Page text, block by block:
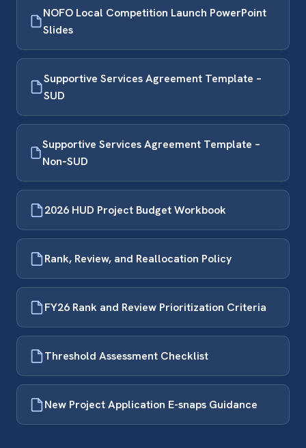
NOFO Local Competition Launch PowerPoint
Slides
Supportive Services Agreement Template –
SUD
Supportive Services Agreement Template –
Non‑SUD
2026 HUD Project Budget Workbook
Rank, Review, and Reallocation Policy
FY26 Rank and Review Prioritization Criteria
Threshold Assessment Checklist
New Project Application E-snaps Guidance